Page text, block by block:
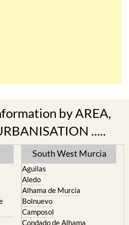
.....
South West Murcia
Aguilas
Alhama de Murcia
Bolnuevo
Camposol
Condado de Alhama
Fuente Alamo